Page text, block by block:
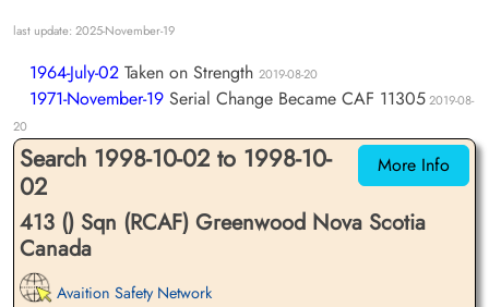
last update: 2025-November-19
1964-July-02 Taken on Strength 2019-08-20
1971-November-19 Serial Change Became CAF 113052019-08-
20
More Info
Search 1998-10-02 to 1998-10-
02
413 () Sqn (RCAF) Greenwood Nova Scotia
Canada
Avaition Safety Network